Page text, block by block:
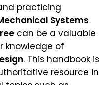
practicing
Systems
can be a valuable
knowledge of
. This handbook is
resource in